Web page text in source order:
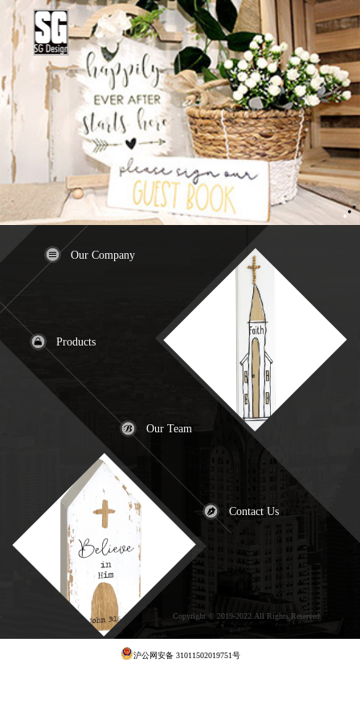
Our Company
Products
Our Team
Contact Us
Copyright © 2019-2022.All Rights Reserved
牛云提供云计算服务
沪公网安备 31011502019751号